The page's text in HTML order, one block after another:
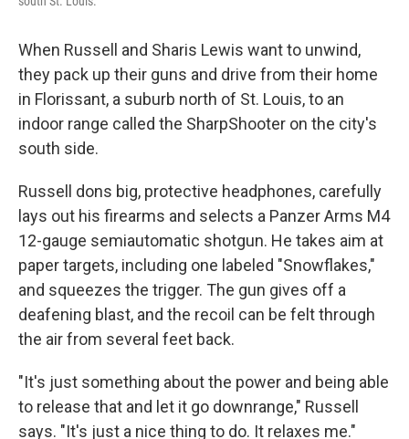
When Russell and Sharis Lewis want to unwind,
they pack up their guns and drive from their home
in Florissant, a suburb north of St. Louis, to an
indoor range called the SharpShooter on the city's
south side.
Russell dons big, protective headphones, carefully
lays out his firearms and selects a Panzer Arms M4
12-gauge semiautomatic shotgun. He takes aim at
paper targets, including one labeled "Snowflakes,"
and squeezes the trigger. The gun gives off a
deafening blast, and the recoil can be felt through
the air from several feet back.
"It's just something about the power and being able
to release that and let it go downrange," Russell
says. "It's just a nice thing to do. It relaxes me."